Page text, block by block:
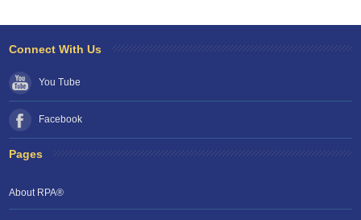
Connect With Us
You Tube
Facebook
Pages
About RPA®